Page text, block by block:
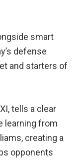
smart
defense
and starters of
tells a clear
learning from
creating a
opponents